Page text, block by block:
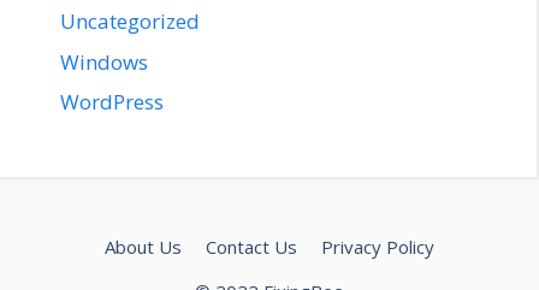
Uncategorized
Windows
WordPress
About Us Contact Us
Privacy Policy